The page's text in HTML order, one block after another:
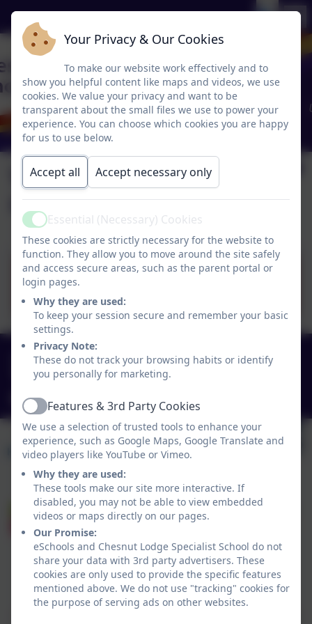
Vexatious
Complaints Policy
Vexatious-Complaints-
Policy.docx
0151 4240679
Green Lane, Widnes, Cheshire. WA8 7HF
info@chesnutlodge.net
Policies and Accessibility StatementeSchools Login
Chesnut Lodge Specialist School
Your Privacy & Our Cookies
To make our website work effectively and to
show you helpful content like maps and videos, we use
cookies. We value your privacy and want to be
transparent about the small files we use to power your
experience. You can choose which cookies you are happy
for us to use below.
Accept all Accept necessary only
ActiveEssential (Necessary) Cookies
These cookies are strictly necessary for the website to
function. They allow you to move around the site safely
and access secure areas, such as the parent portal or
login pages.
Why they are used:
To keep your session secure and remember your basic
settings.
Privacy Note:
These do not track your browsing habits or identify
you personally for marketing.
ActiveFeatures & 3rd Party Cookies
We use a selection of trusted tools to enhance your
experience, such as Google Maps, Google Translate and
video players like YouTube or Vimeo.
Why they are used:
These tools make our site more interactive. If
disabled, you may not be able to view embedded
videos or maps directly on our pages.
Our Promise:
eSchools and Chesnut Lodge Specialist School do not
share your data with 3rd party advertisers. These
cookies are only used to provide the specific features
mentioned above. We do not use "tracking" cookies for
the purpose of serving ads on other websites.